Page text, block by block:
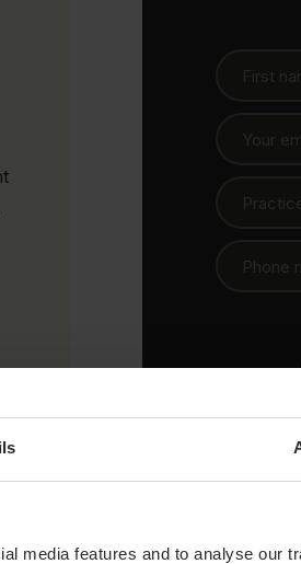
media features and to analyse our